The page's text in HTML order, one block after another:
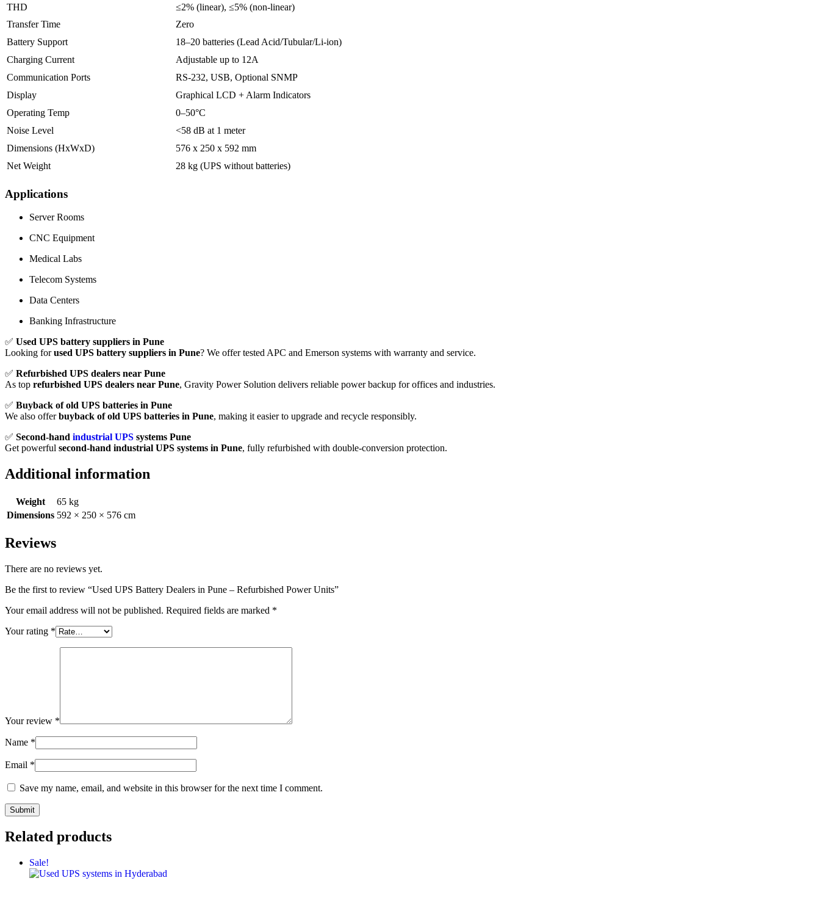
THD
≤2% (linear), ≤5% (non-linear)
TransferTime
Zero
Battery Support 18–20 batteries (Lead Acid/Tubular/Li-ion)
Charging Current Adjustable up to 12A
Communication Ports RS-232, USB, Optional SNMP
Display
Graphical LCD + Alarm Indicators
Operating Temp 0–50°C
Noise Level <58 dB at 1 meter
Dimensions (HxWxD) 576 x 250 x 592 mm
Net Weight 28 kg (UPS without batteries)
Applications
ServerRooms
CNC Equipment
Medical Labs
Telecom Systems
Data Centers
Banking Infrastructure
✅ Used UPS battery suppliers in Pune
Looking forused UPS battery suppliers in Pune? We offertested APC and Emerson systems with warranty and service.
✅ Refurbished UPS dealers near Pune
As top refurbished UPS dealers near Pune, Gravity Power Solution delivers reliable powerbackup foroffices and industries.
✅ Buyback ofold UPS batteries in Pune
We also offerbuyback ofold UPS batteries in Pune, making it easierto upgrade and recycle responsibly.
✅ Second-hand industrial UPS systems Pune
Get powerful second-hand industrial UPS systems in Pune, fully refurbished with double-conversion protection.
Additional information
Weight
65 kg
Dimensions 592 × 250 × 576 cm
Reviews
There are no reviews yet.
Be the first to review “Used UPS Battery Dealers in Pune – Refurbished Power Units”
Your email address will not be published. Required fields are marked *
Your rating *
Your review *
Name *
Email *
Save my name, email, and website in this browser for the next time I comment.
Related products
Sale!